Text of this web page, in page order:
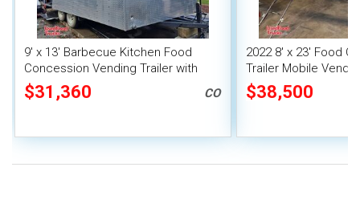
9' x 13' Barbecue Kitchen Food
Concession Vending Trailer with
Porch and Smoker
$31,360 CO
2022 8' x 23' Food
Trailer Mobile
Fire System
$38,500